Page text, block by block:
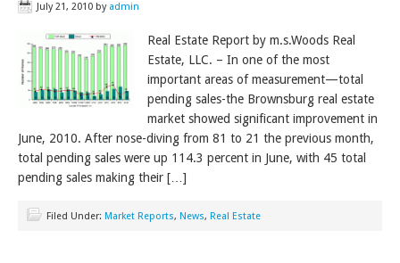
July 21, 2010 by admin
Real Estate Report by m.s.Woods Real
Estate, LLC. – In one of the most
important areas of measurement—total
pending sales-the Brownsburg real estate
market showed significant improvement in
June, 2010. After nose-diving from 81 to 21 the previous month,
total pending sales were up 114.3 percent in June, with 45 total
pending sales making their […]
Filed Under: Market Reports, News, Real Estate